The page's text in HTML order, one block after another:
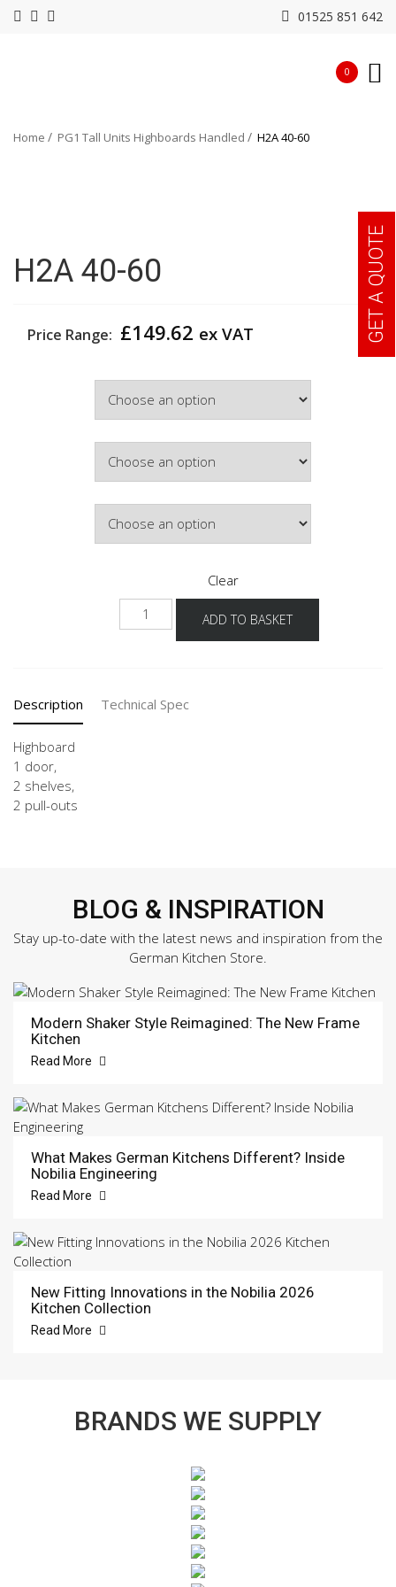
01525 851 642
0
Home PG1 Tall Units Highboards Handled H2A 40-60
H2A 40-60
Price Range: £149.62 ex VAT
Clear
H2A
40-
ADD TO BASKET
Description Technical Spec
Highboard
1 door,
2 shelves,
2 pull-outs
BLOG & INSPIRATION
Stay up-to-date with the latest news and inspiration from the
German Kitchen Store.
Modern Shaker Style Reimagined: The New Frame
Kitchen
Read More
What Makes German Kitchens Different? Inside
Nobilia Engineering
Read More
New Fitting Innovations in the Nobilia 2026
Kitchen Collection
Read More
BRANDS WE SUPPLY
GET A QUOTE